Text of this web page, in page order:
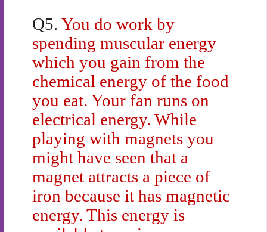
Q5. You do work by
spending muscular energy
which you gain from the
chemical energy of the food
you eat. Your fan runs on
electrical energy. While
playing with magnets you
might have seen that a
magnet attracts a piece of
iron because it has magnetic
energy. This energy is